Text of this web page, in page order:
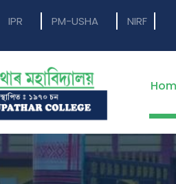
IPR PM-USHA NIRF